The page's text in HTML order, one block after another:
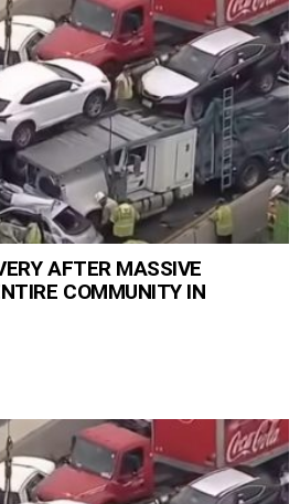
AFTER MASSIVE
COMMUNITY IN